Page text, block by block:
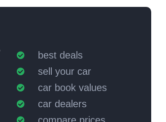
best deals
sell your car
car book values
car dealers